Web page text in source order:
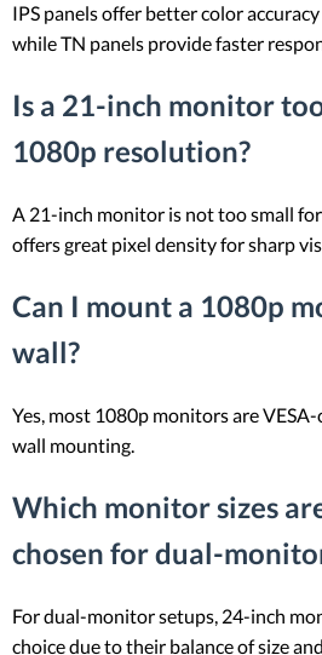
IPS panels offer better color
while TN panels provide faster
Is a 21-inch monitor
1080p resolution?
A 21-inch monitor is not too small
offers great pixel density for sharp
Can I mount a 1080p
wall?
Yes, most 1080p monitors are
wall mounting.
Which monitor sizes
chosen for dual-
For dual-monitor setups, 24-inch
choice due to their balance of size